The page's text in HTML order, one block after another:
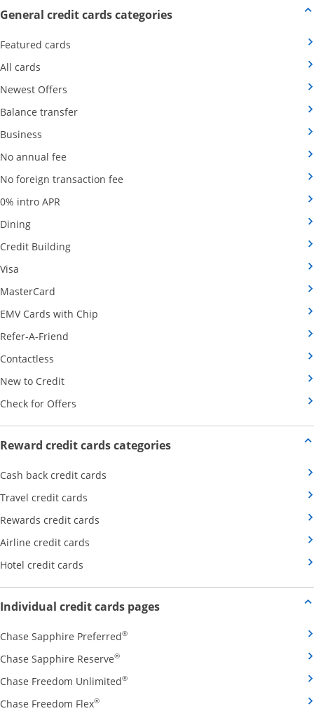
General credit cards categoriesOpens new credit card
Featured cards
All cards
Newest Offers
Balance transferOpens Category Page in the same window
Business
No annual fee
No foreign transaction fee Opens Category Page in the same
0% intro APR
DiningOpens Category Page in the same window
Credit BuildingOpens Category Page in the same window
Visa
MasterCard
EMV Cards with Chip
Refer-A-Friend
Contactless
New to CreditOpens Category Page in the same window
Check for Offers
Reward credit cards categoriesOpens new credit card offers
Cash back credit cards
Travel credit cards
Rewards credit cards
Airline credit cards
Hotel credit cards
Individual credit cards pagesOpens new credit card offers
Chase Sapphire Preferred®Opens Chase Sapphire Preferred
Chase Sapphire Reserve®Opens Chase Sapphire Reserve credit
Chase Freedom Unlimited®Opens Chase Freedom Unlimited
Chase Freedom Flex®Opens Chase Freedom Flex credit card